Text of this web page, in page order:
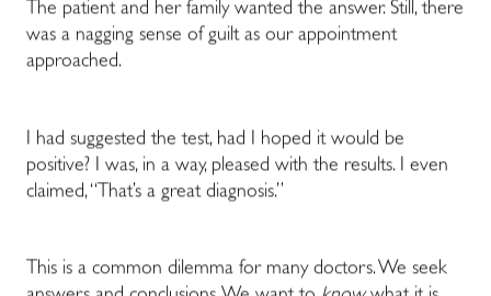
The patient and her family wanted the answer. Still, there
was a nagging sense of guilt as our appointment
approached.
I had suggested the test, had I hoped it would be
positive? I was, in a way, pleased with the results. I even
claimed, “That’s a great diagnosis.”
This is a common dilemma for many doctors. We seek